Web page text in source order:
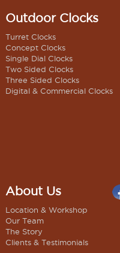
Outdoor Clocks
Turret Clocks
Concept Clocks
Single Dial Clocks
Two Sided Clocks
Three Sided Clocks
Digital & Commercial Clocks
About Us
Location & Workshop
Our Team
The Story
Clients & Testimonials